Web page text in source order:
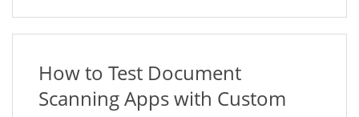
How to Test Document
Scanning Apps with Custom